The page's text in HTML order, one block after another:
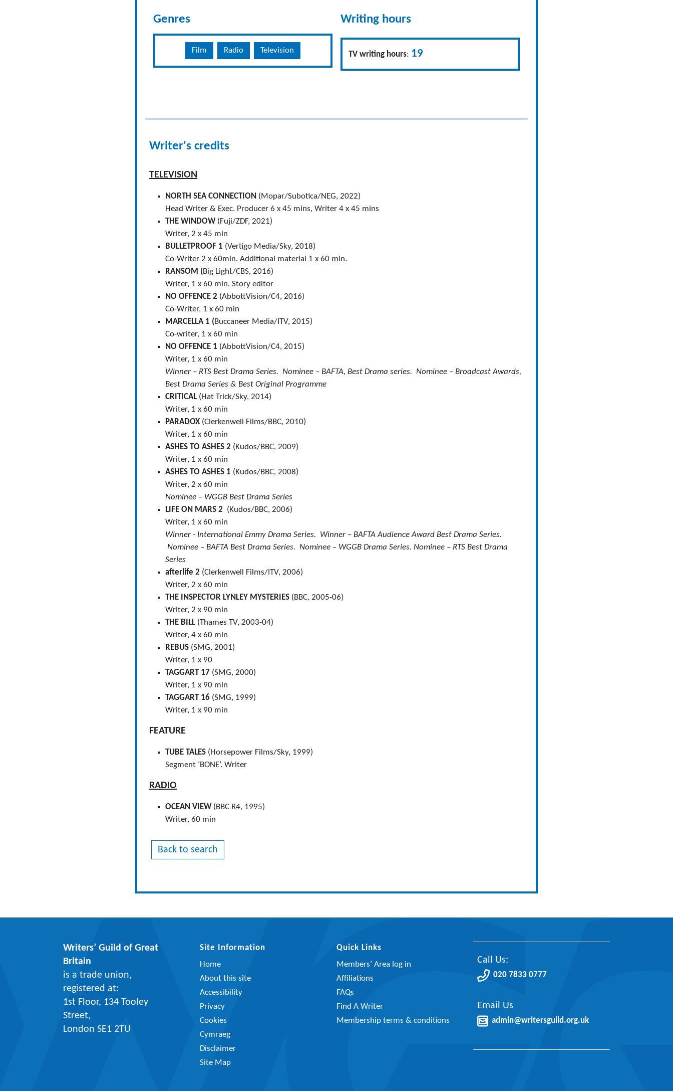
Genres
Film Radio Television
Writing hours
TV writing hours: 19
Writer's credits
TELEVISION
NORTH SEA CONNECTION (Mopar/Subotica/NEG, 2022)
Head Writer & Exec. Producer 6 x 45 mins, Writer 4 x 45 mins
THE WINDOW (Fuji/ZDF, 2021)
Writer, 2 x 45 min
BULLETPROOF 1 (Vertigo Media/Sky, 2018)
Co-Writer 2 x 60min. Additional material 1 x 60 min.
RANSOM (Big Light/CBS, 2016)
Writer, 1 x 60 min. Story editor
NO OFFENCE 2 (AbbottVision/C4, 2016)
Co-Writer, 1 x 60 min
MARCELLA 1 (Buccaneer Media/ITV, 2015)
Co-writer, 1 x 60 min
NO OFFENCE 1 (AbbottVision/C4, 2015)
Writer, 1 x 60 min
Winner – RTS Best Drama Series. Nominee – BAFTA, Best Drama series. Nominee – Broadcast Awards,
Best Drama Series & Best Original Programme
CRITICAL (Hat Trick/Sky, 2014)
Writer, 1 x 60 min
PARADOX (Clerkenwell Films/BBC, 2010)
Writer, 1 x 60 min
ASHES TO ASHES 2 (Kudos/BBC, 2009)
Writer, 1 x 60 min
ASHES TO ASHES 1 (Kudos/BBC, 2008)
Writer, 2 x 60 min
Nominee – WGGB Best Drama Series
LIFE ON MARS 2 (Kudos/BBC, 2006)
Writer, 1 x 60 min
Winner ­- International Emmy Drama Series. Winner – BAFTA Audience Award Best Drama Series.
Nominee – BAFTA Best Drama Series. Nominee – WGGB Drama Series. Nominee – RTS Best Drama
Series
afterlife 2 (Clerkenwell Films/ITV, 2006)
Writer, 2 x 60 min
THE INSPECTOR LYNLEY MYSTERIES (BBC, 2005-06)
Writer, 2 x 90 min
THE BILL (Thames TV, 2003-04)
Writer, 4 x 60 min
REBUS (SMG, 2001)
Writer, 1 x 90
TAGGART 17 (SMG, 2000)
Writer, 1 x 90 min
TAGGART 16 (SMG, 1999)
Writer, 1 x 90 min
FEATURE
TUBE TALES (Horsepower Films/Sky, 1999)
Segment ‘BONE’. Writer
RADIO
OCEAN VIEW (BBC R4, 1995)
Writer, 60 min
Back to search
Writers’ Guild of Great
Britain
is a trade union,
registered at:
1st Floor, 134 Tooley
Street,
London SE1 2TU
Site Information
Home
About this site
Accessibility
Privacy
Cookies
Cymraeg
Disclaimer
Site Map
Quick Links
Members’ Area log in
Affiliations
FAQs
Find A Writer
Membership terms & conditions
Call Us:
020 7833 0777
Email Us
admin@writersguild.org.uk